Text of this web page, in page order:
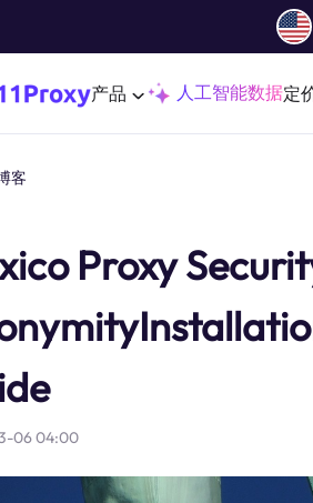
产品 人工智能数据定
客
Proxy
06 04:00